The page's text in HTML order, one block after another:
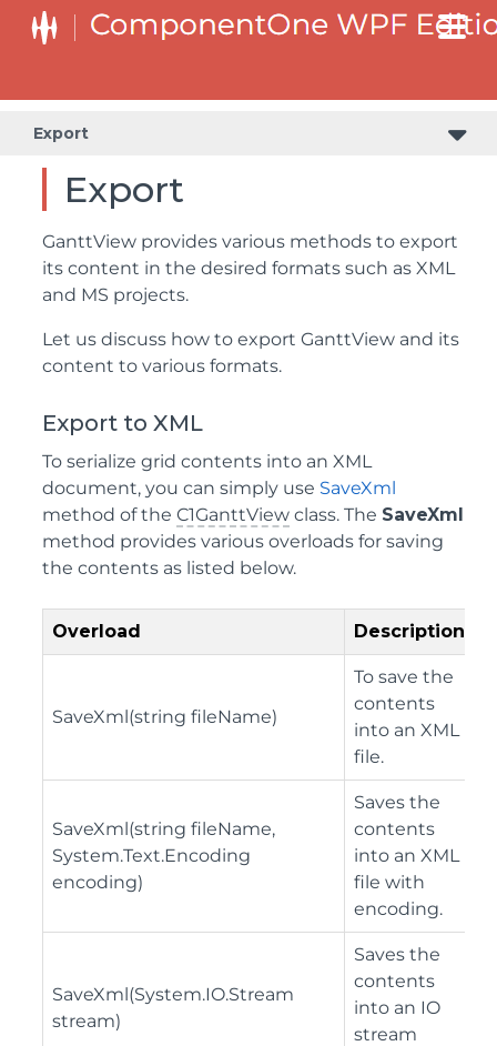
Export
Export
GanttView provides various methods to export
its content in the desired formats such as XML
and MS projects.
Let us discuss how to export GanttView and its
content to various formats.
Export to XML
To serialize grid contents into an XML
document, you can simply use SaveXml
method of the C1GanttView class. The SaveXml
method provides various overloads for saving
the contents as listed below.
Overload Description
SaveXml(string fileName)
To save the
contents
into an XML
file.
SaveXml(string fileName,
System.Text.Encoding
encoding)
Saves the
contents
into an XML
file with
encoding.
SaveXml(System.IO.Stream
stream)
Saves the
contents
into an IO
stream